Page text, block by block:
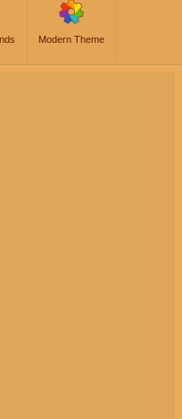
Modern Theme